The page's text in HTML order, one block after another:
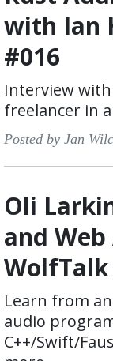
with Ian
#016
Interview
freelancer in
Posted by Jan
Oli
and
WolfTalk
Learn from
audio
C++/Swift/